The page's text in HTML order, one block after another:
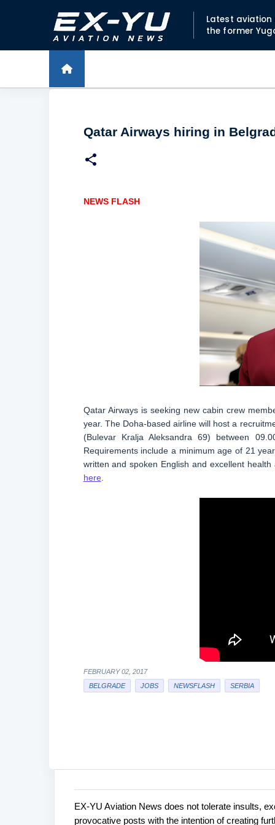
Latest aviation
the former
Qatar Airways hiring in
NEWS FLASH
Qatar Airways is seeking new cabin crew
year. The Doha-based airline will host a
(Bulevar Kralja Aleksandra 69) between
Requirements include a minimum age of 21
written and spoken English and excellent
here.
FEBRUARY 02, 2017
BELGRADE
JOBS NEWSFLASH SERBIA
C
P
EX-YU Aviation News does not tolerate insults,
provocative posts with the intention of creating